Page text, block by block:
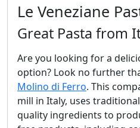
Le Veneziane
Great Pasta from
Are you looking for a
option? Look no further
Molino di Ferro. This
mill in Italy, uses
quality ingredients to